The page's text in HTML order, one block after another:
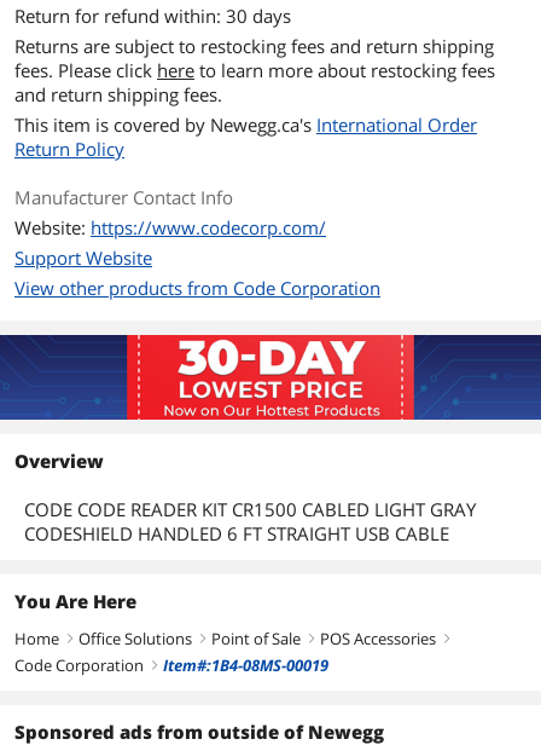
Return for refund within: 30 days
Returns are subject to restocking fees and return shipping
fees. Please click here to learn more about restocking fees
and return shipping fees.
This item is covered by Newegg.ca's International Order
Return Policy
Manufacturer Contact Info
Website: https://www.codecorp.com/
Support Website
View other products from Code Corporation
Overview
CODE CODE READER KIT CR1500 CABLED LIGHT GRAY
CODESHIELD HANDLED 6 FT STRAIGHT USB CABLE
You Are Here
Home right Office Solutions right Point of Sale right POS Accessories right
Code Corporation right Item#:1B4-08MS-00019
Sponsored ads from outside of Newegg